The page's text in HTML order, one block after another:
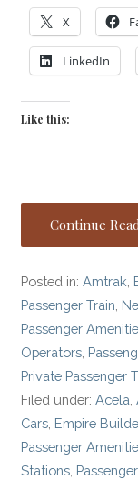
X
LinkedIn
Like this:
Continue
Posted in:Amtrak,
Passenger Train,
Passenger
Operators,
Private Passenger
Filed under:Acela,
Cars, Empire
Passenger
Stations,